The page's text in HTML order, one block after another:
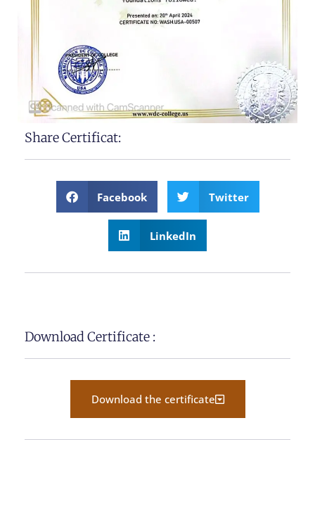
Share Certificat:
Facebook Twitter
LinkedIn
Download Certificate :
Download the certificate